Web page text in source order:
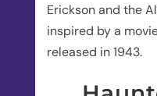
Erickson and the
inspired by a
released in 1943.